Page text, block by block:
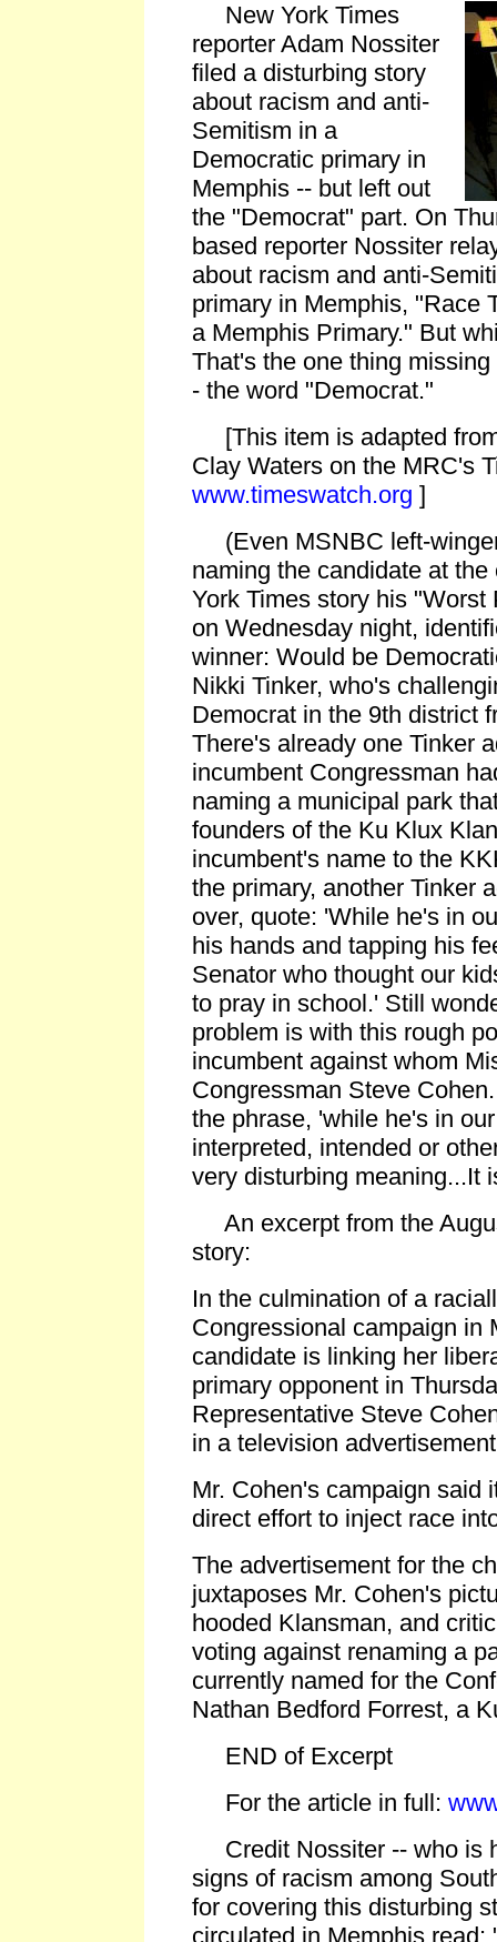
New York Times
reporter Adam Nossiter
filed a disturbing story
about racism and anti-
Semitism in a
Democratic primary in
Memphis -- but left out
the "Democrat" part. On
based reporter Nossiter
about racism and anti-
primary in Memphis, "Race
a Memphis Primary." But
That's the one thing
- the word "Democrat."
[This item is adapted
Clay Waters on the MRC's
www.timeswatch.org ]
(Even MSNBC left-
naming the candidate at
York Times story his
on Wednesday night,
winner: Would be
Nikki Tinker, who's
Democrat in the 9th district
There's already one Tinker
incumbent Congressman
naming a municipal park
founders of the Ku Klux
incumbent's name to the
the primary, another Tinker
over, quote: 'While he's in
his hands and tapping his
Senator who thought our
to pray in school.' Still
problem is with this rough
incumbent against whom
Congressman Steve
the phrase, 'while he's in
interpreted, intended or
very disturbing meaning...It
An excerpt from the
story:
In the culmination of a
Congressional campaign in
candidate is linking her
primary opponent in
Representative Steve
in a television
Mr. Cohen's campaign said
direct effort to inject race
The advertisement for the
juxtaposes Mr. Cohen's
hooded Klansman, and
voting against renaming a
currently named for the
Nathan Bedford Forrest, a
END of Excerpt
For the article in full:
Credit Nossiter -- who is
signs of racism among
for covering this disturbing
circulated in Memphis